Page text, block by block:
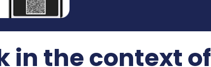
in the context of